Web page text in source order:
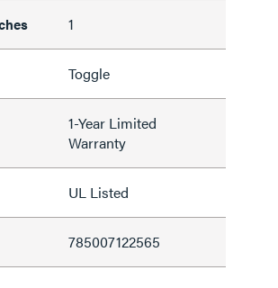
1
Toggle
1-Year Limited
Warranty
UL Listed
785007122565